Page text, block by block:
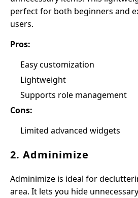
perfect for both beginners and
users.
Pros:
Easy customization
Lightweight
Supports role management
Cons:
Limited advanced widgets
2. Adminimize
Adminimize is ideal for
area. It lets you hide